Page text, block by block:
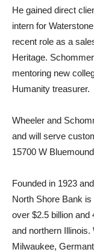
He gained direct
intern for
recent role as a
Heritage.
mentoring new
Humanity treasurer.
Wheeler and
and will serve
15700 W
Founded in 1923
North Shore Bank
over $2.5 billion
and northern
Milwaukee,